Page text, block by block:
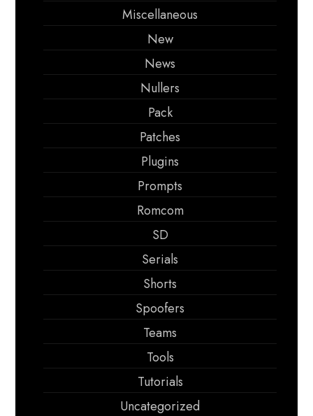
Miscellaneous
New
News
Nullers
Pack
Patches
Plugins
Prompts
Romcom
SD
Serials
Shorts
Spoofers
Teams
Tools
Tutorials
Uncategorized